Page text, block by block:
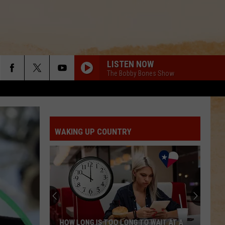
LISTEN NOW
The Bobby Bones Show
WAKING UP COUNTRY
HOW LONG IS TOO LONG TO WAIT AT A